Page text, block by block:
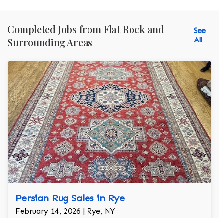
Completed Jobs from Flat Rock and
Surrounding Areas
See
All
Persian Rug Sales in Rye
February 14, 2026 | Rye, NY